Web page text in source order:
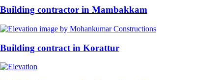
Building contractor in Mambakkam
Building contract in Korattur